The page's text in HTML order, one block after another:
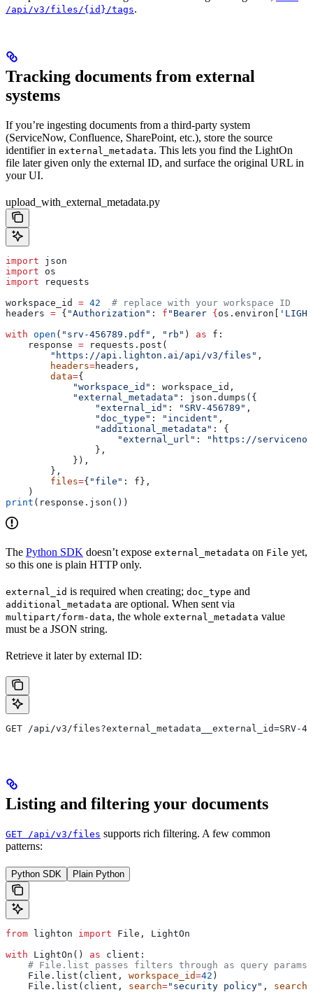
/api/v3/files/{id}/tags.
Tracking documents from external
systems
If you’re ingesting documents from a third-party system
(ServiceNow, Confluence, SharePoint, etc.), store the source
identifier in external_metadata. This lets you find the LightOn
file later given only the external ID, and surface the original URL in
your UI.
upload_with_external_metadata.py
import json
import os
import requests
workspace_id = 42
  # replace with your workspace ID
headers = { "Authorization" : f "Bearer { os.environ[
with open ( "srv-456789.pdf" , "rb" ) as f:
    response
= requests.post(
        "https://api.lighton.ai/api/v3/files"
,
        headers
=headers,
        data
={
            "workspace_id"
: workspace_id,
            "external_metadata"
: json.dumps({
                "external_id"
: "SRV-456789" ,
                "doc_type"
: "incident" ,
                "additional_metadata"
: {
                    "external_url"
:
"https://
                },
            }),
        },
        files
={ "file" : f},
    )
print (response.json())
The Python SDK doesn’t expose external_metadata on File yet,
so this one is plain HTTP only.
external_id is required when creating; doc_type and
additional_metadata are optional. When sent via
multipart/form-data, the whole external_metadata value
must be a JSON string.
Retrieve it later by external ID:
GET /api/v3/files?external_metadata__external_id=SRV-
Listing and filtering your documents
GET /api/v3/files supports rich filtering. A few common
patterns:
Python SDK Plain Python
from lighton import File, LightOn
with LightOn() as client:
# File.list passes filters through as query params
    File.list(client,
workspace_id=42 )
    File.list(client,
search="security policy" ,